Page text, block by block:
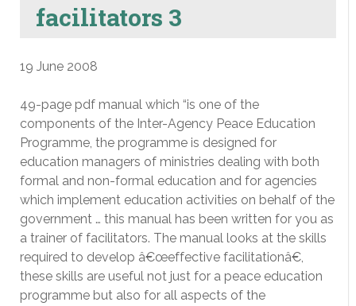
facilitators 3
19 June 2008
49-page pdf manual which “is one of the
components of the Inter-Agency Peace Education
Programme, the programme is designed for
education managers of ministries dealing with both
formal and non-formal education and for agencies
which implement education activities on behalf of the
government … this manual has been written for you as
a trainer of facilitators. The manual looks at the skills
required to develop â€œeffective facilitationâ€,
these skills are useful not just for a peace education
programme but also for all aspects of the